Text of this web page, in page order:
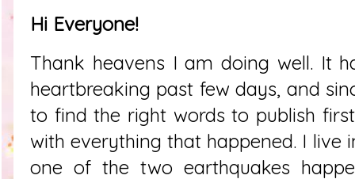
Hi Everyone!
Thank heavens I am doing well. It
heartbreaking past few days, and
to find the right words to publish
with everything that happened. I live
one of the two earthquakes